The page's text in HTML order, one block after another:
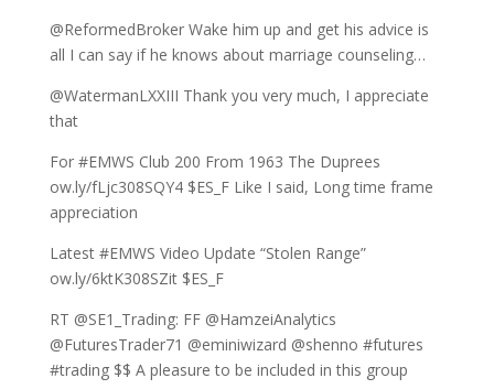
@ReformedBroker Wake him up and get his advice is
all I can say if he knows about marriage counseling…
@WatermanLXXIII Thank you very much, I appreciate
that
For #EMWS Club 200 From 1963 The Duprees
ow.ly/fLjc308SQY4 $ES_F Like I said, Long time frame
appreciation
Latest #EMWS Video Update “Stolen Range”
ow.ly/6ktK308SZit $ES_F
RT @SE1_Trading: FF @HamzeiAnalytics
@FuturesTrader71 @eminiwizard @shenno #futures
#trading $$ A pleasure to be included in this group